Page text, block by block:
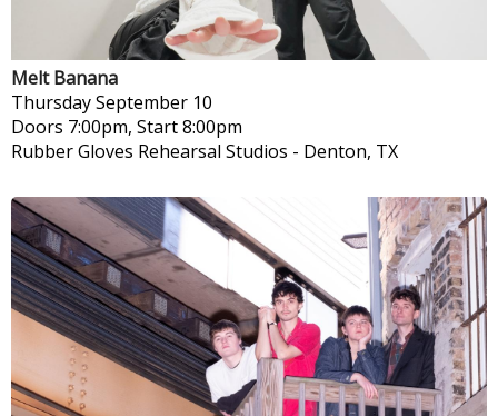
Melt Banana
ThursdaySeptember 10
Doors 7:00pm, Start 8:00pm
Rubber Gloves Rehearsal Studios - Denton, TX